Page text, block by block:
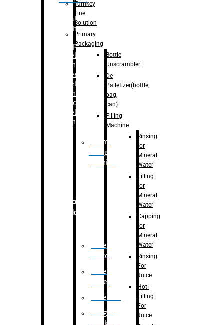
Labelling
Machine
Bopp
Labelling
Machine
Sleeve
Labelling
Machine
– Sticker
Labelling
Machine
Drum
Filling
Machine
Secondary
Packaging
Case
Eractor
Case
Packer
Palletizer
Weight
Turnkey
Line
Solution
Primary
Packaging
Bottle
Unscrambler
De
Palletizer(bottle,
bag,
can)
Filling
Machine
Rinsing
for
Mineral
Water
Filling
for
Mineral
Water
Capping
for
Mineral
Water
Rinsing
For
Juice
Hot-
Filling
For
Juice